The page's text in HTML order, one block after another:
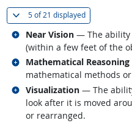
5 of21 displayed(
Near Vision — The ability
(within a few feet of the
Related occupations
Mathematical Reasoning
mathematical methods
Related occupations
Visualization — The
look after it is moved
or rearranged.
Related occupations